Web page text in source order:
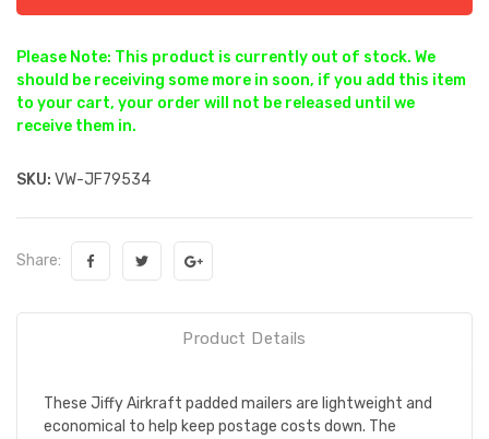
Please Note: This product is currently out of stock. We
should be receiving some more in soon, if you add this item
to your cart, your order will not be released until we
receive them in.
SKU: VW-JF79534
Share:
Product Details
These Jiffy Airkraft padded mailers are lightweight and
economical to help keep postage costs down. The